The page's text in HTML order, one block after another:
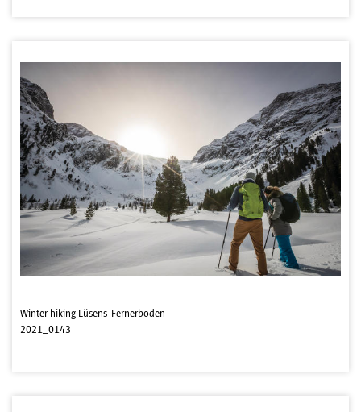
Winter hiking Lüsens-Fernerboden
2021_0143